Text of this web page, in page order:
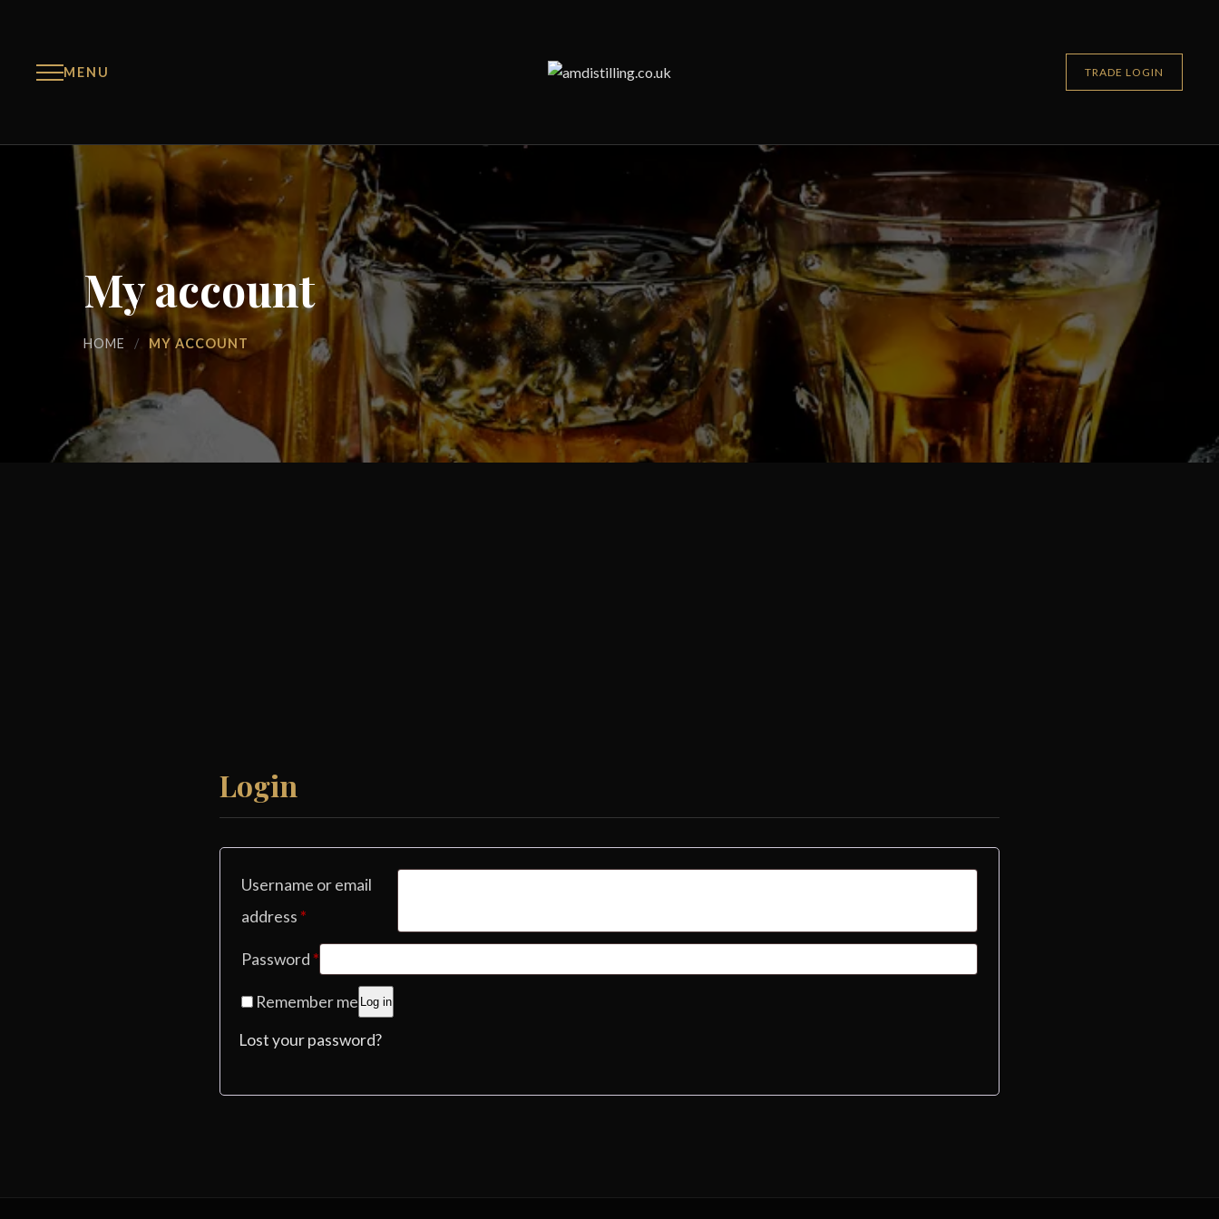
MENU TRADE LOGIN
My account
HOME / MY ACCOUNT
Login
Username or email
address*
Password*
Remember me Log in
Lost your password?